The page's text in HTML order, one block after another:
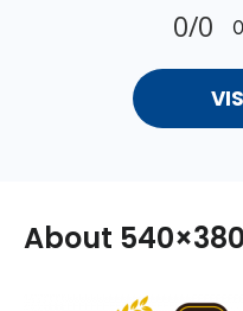
0/0
About